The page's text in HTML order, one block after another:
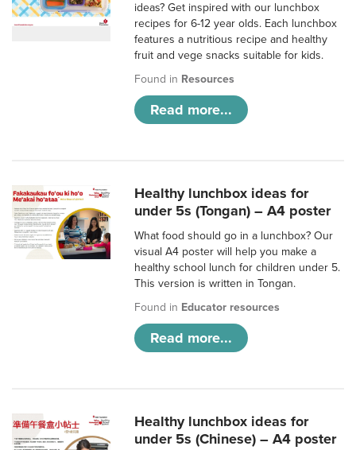
ideas? Get inspired with our lunchbox
recipes for 6-12 year olds. Each lunchbox
features a nutritious recipe and healthy
fruit and vege snacks suitable for kids.
Found in Resources
Read more...
Healthy lunchbox ideas for
under 5s (Tongan) – A4 poster
What food should go in a lunchbox? Our
visual A4 poster will help you make a
healthy school lunch for children under 5.
This version is written in Tongan.
Found in Educator resources
Read more...
Healthy lunchbox ideas for
under 5s (Chinese) – A4 poster